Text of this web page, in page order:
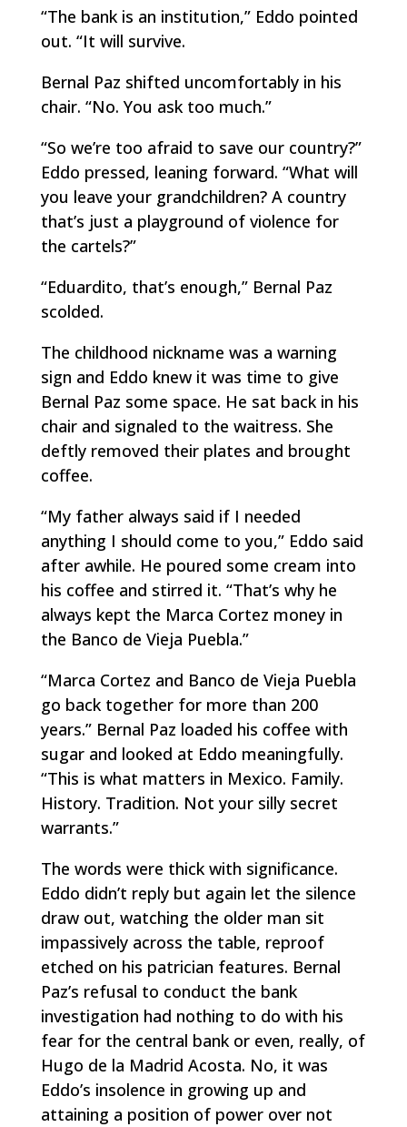
“The bank is an institution,” Eddo pointed
out. “It will survive.
Bernal Paz shifted uncomfortably in his
chair. “No. You ask too much.”
“So we’re too afraid to save our country?”
Eddo pressed, leaning forward. “What will
you leave your grandchildren? A country
that’s just a playground of violence for
the cartels?”
“Eduardito, that’s enough,” Bernal Paz
scolded.
The childhood nickname was a warning
sign and Eddo knew it was time to give
Bernal Paz some space. He sat back in his
chair and signaled to the waitress. She
deftly removed their plates and brought
coffee.
“My father always said if I needed
anything I should come to you,” Eddo said
after awhile. He poured some cream into
his coffee and stirred it. “That’s why he
always kept the Marca Cortez money in
the Banco de Vieja Puebla.”
“Marca Cortez and Banco de Vieja Puebla
go back together for more than 200
years.” Bernal Paz loaded his coffee with
sugar and looked at Eddo meaningfully.
“This is what matters in Mexico. Family.
History. Tradition. Not your silly secret
warrants.”
The words were thick with significance.
Eddo didn’t reply but again let the silence
draw out, watching the older man sit
impassively across the table, reproof
etched on his patrician features. Bernal
Paz’s refusal to conduct the bank
investigation had nothing to do with his
fear for the central bank or even, really, of
Hugo de la Madrid Acosta. No, it was
Eddo’s insolence in growing up and
attaining a position of power over not